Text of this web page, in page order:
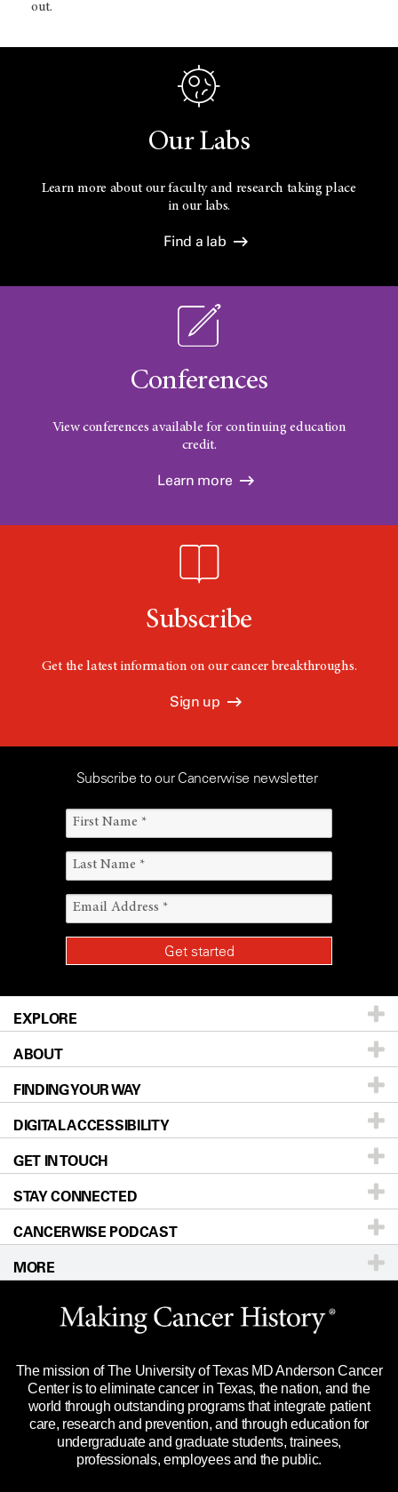
out.
Our Labs
Learn more about our faculty and research taking place
in our labs.
Find a lab
Conferences
View conferences available for continuing education
credit.
Learn more
Subscribe
Get the latest information on our cancer breakthroughs.
Sign up
Subscribe to our Cancerwise newsletter
EXPLORE
Patients & Family
Prevention & Screening
Donors & Volunteers
For Physicians
Research
Education & Training
Clinical Trials
Languages
ABOUT
About UT MD Anderson
Careers
Blog
Newsroom
Editorial Standards
For Employees
Merchandise
Title IX Reporting (Sexual Misconduct)
Price Transparency
FINDING YOUR WAY
Our Doctors
Locations
Directions
Sitemap
DIGITAL ACCESSIBILITY
Accessibility Policy
GET IN TOUCH
Call Ask a question
STAY CONNECTED
CANCERWISE PODCAST
MORE
Website Privacy Policy
Legal Statement & Policies
Reports to the State
Emergency Alert Information
State of Texas Links
The mission of The University of Texas MD Anderson Cancer
Center is to eliminate cancer in Texas, the nation, and the
world through outstanding programs that integrate patient
care, research and prevention, and through education for
undergraduate and graduate students, trainees,
professionals, employees and the public.